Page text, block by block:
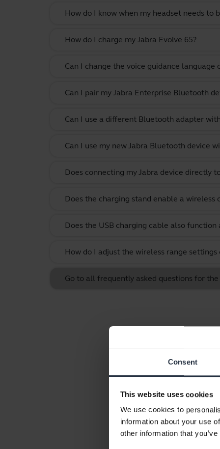
Consent
This website uses cookies
We use cookies to
information about your use
other information that
How do I know when my headset needs to
How do I charge my Jabra Evolve 65?
Can I change the voice guidance language
Can I pair my Jabra Enterprise Bluetooth
Can I use a different Bluetooth adapter
Can I use my new Jabra Bluetooth device
Does connecting my Jabra device directly
Does the charging stand enable a
Does the USB charging cable also function
How do I adjust the wireless range
Go to all frequently asked questions for the